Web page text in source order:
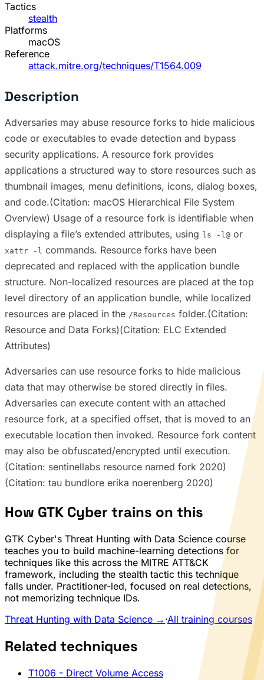
Tactics
stealth
Platforms
macOS
Reference
attack.mitre.org/techniques/T1564.009
Description
Adversaries may abuse resource forks to hide malicious
code or executables to evade detection and bypass
security applications. A resource fork provides
applications a structured way to store resources such as
thumbnail images, menu definitions, icons, dialog boxes,
and code.(Citation: macOS Hierarchical File System
Overview) Usage of a resource fork is identifiable when
displaying a file’s extended attributes, using ls -l@ or
xattr -l commands. Resource forks have been
deprecated and replaced with the application bundle
structure. Non-localized resources are placed at the top
level directory of an application bundle, while localized
resources are placed in the /Resources folder.(Citation:
Resource and Data Forks)(Citation: ELC Extended
Attributes)
Adversaries can use resource forks to hide malicious
data that may otherwise be stored directly in files.
Adversaries can execute content with an attached
resource fork, at a specified offset, that is moved to an
executable location then invoked. Resource fork content
may also be obfuscated/encrypted until execution.
(Citation: sentinellabs resource named fork 2020)
(Citation: tau bundlore erika noerenberg 2020)
How GTK Cyber trains on this
GTK Cyber's Threat Hunting with Data Science course
teaches you to build machine-learning detections for
techniques like this across the MITRE ATT&CK
framework, including the stealth tactic this technique
falls under. Practitioner-led, focused on real detections,
not memorizing technique IDs.
Threat Hunting with Data Science → ·All training courses
Related techniques
T1006 - Direct Volume Access